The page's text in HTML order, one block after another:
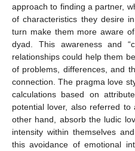
approach to finding a partner,
of characteristics they desire
turn make them more aware
dyad. This awareness and
relationships could help them
of problems, differences, and
connection. The pragma love
calculations based on
potential lover, also referred to
other hand, absorb the ludic
intensity within themselves
this avoidance of emotional